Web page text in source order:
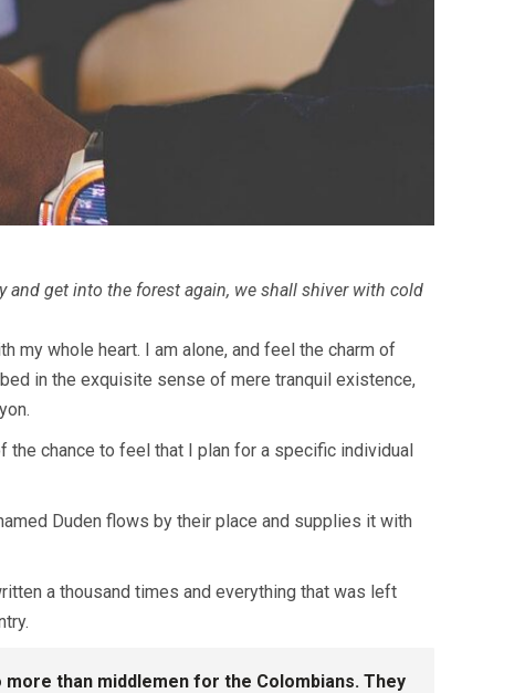
and get into the forest again, we shall shiver with cold
whole heart. I am alone, and feel the charm of
in the exquisite sense of mere tranquil existence,
chance to feel that I plan for a specific individual
Duden flows by their place and supplies it with
a thousand times and everything that was left
more than middlemen for the Colombians. They